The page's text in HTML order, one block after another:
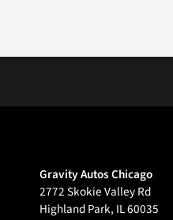
Gravity Autos Chicago
2772 Skokie Valley Rd
Highland Park, IL60035